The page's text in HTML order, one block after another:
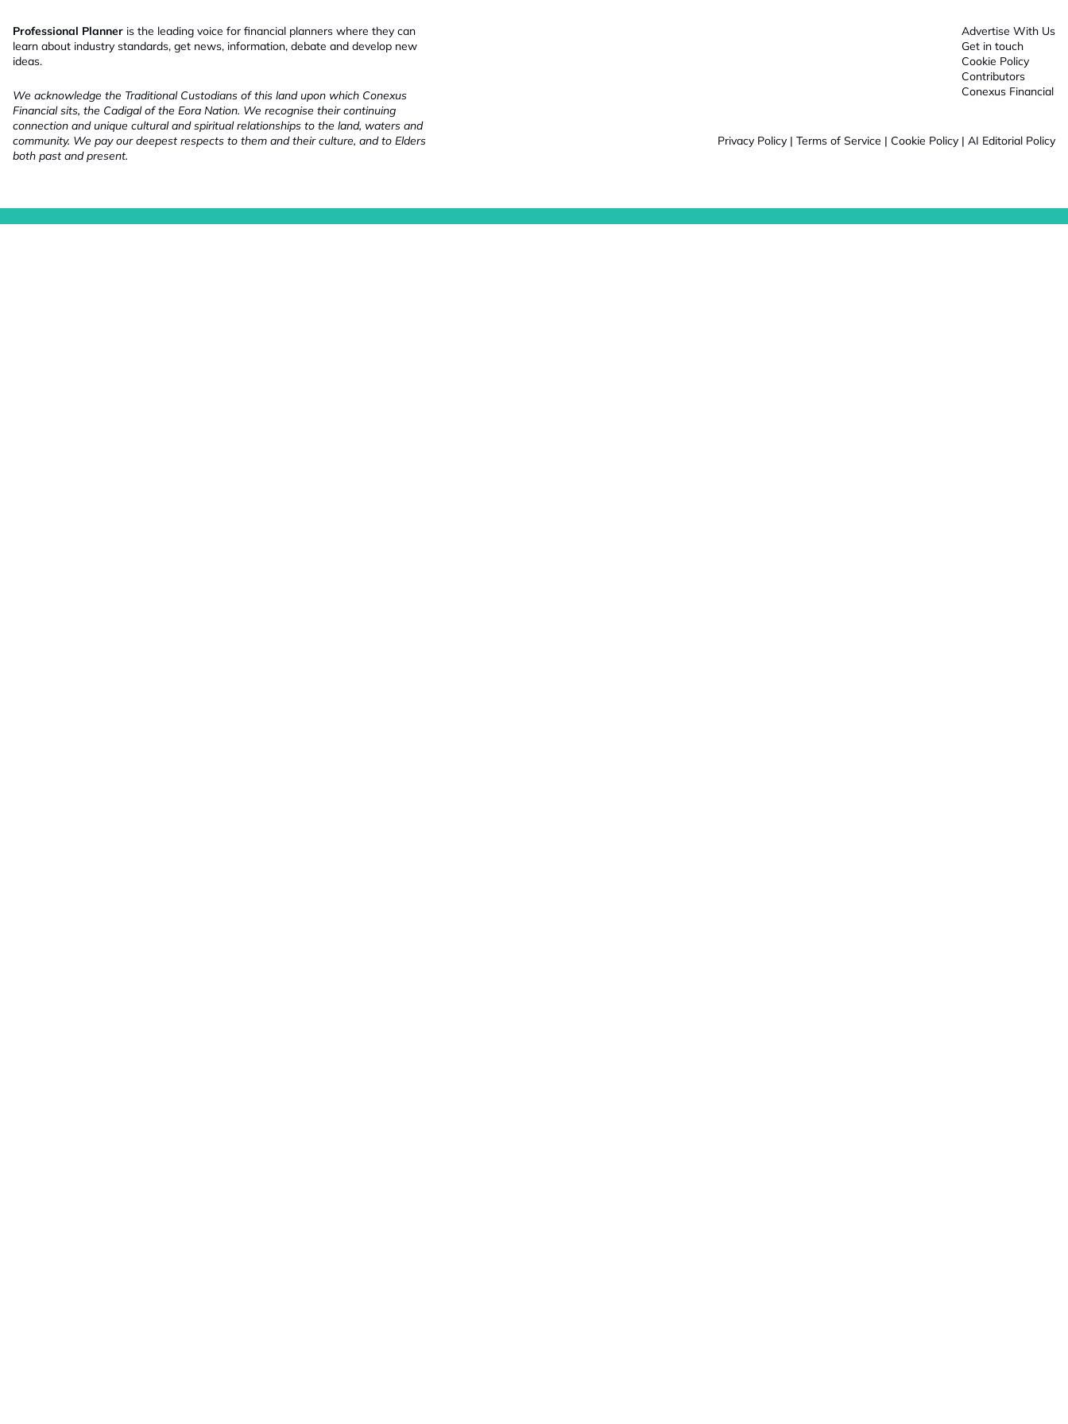
Professional Planner is the leading voice for financial planners where they can
learn about industry standards, get news, information, debate and develop new
ideas.
We acknowledge the Traditional Custodians of this land upon which Conexus
Financial sits, the Cadigal of the Eora Nation. We recognise their continuing
connection and unique cultural and spiritual relationships to the land, waters and
community. We pay our deepest respects to them and their culture, and to Elders
both past and present.
Advertise With Us
Get in touch
Cookie Policy
Contributors
Conexus Financial
Privacy Policy | Terms of Service | Cookie Policy | AI Editorial Policy